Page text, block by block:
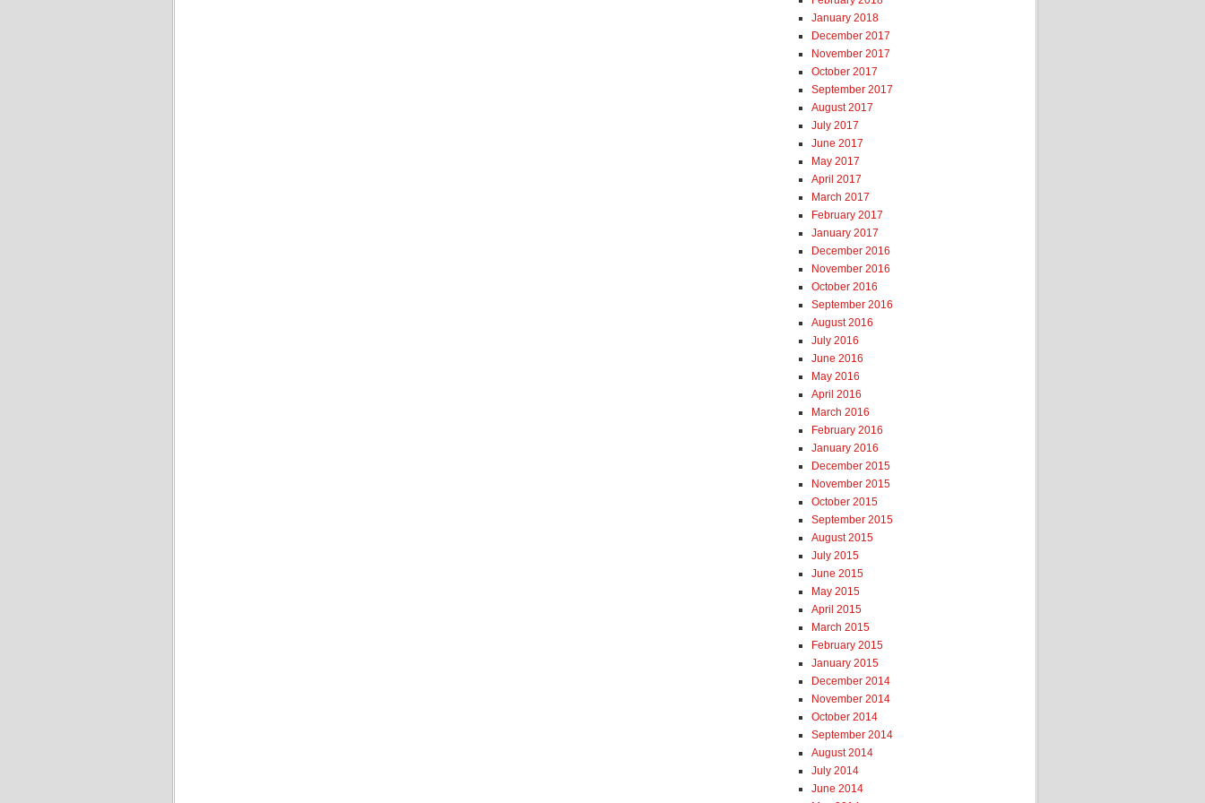
January 2018
December 2017
November 2017
October 2017
September 2017
August 2017
July 2017
June 2017
May 2017
April 2017
March 2017
February 2017
January 2017
December 2016
November 2016
October 2016
September 2016
August 2016
July 2016
June 2016
May 2016
April 2016
March 2016
February 2016
January 2016
December 2015
November 2015
October 2015
September 2015
August 2015
July 2015
June 2015
May 2015
April 2015
March 2015
February 2015
January 2015
December 2014
November 2014
October 2014
September 2014
August 2014
July 2014
June 2014